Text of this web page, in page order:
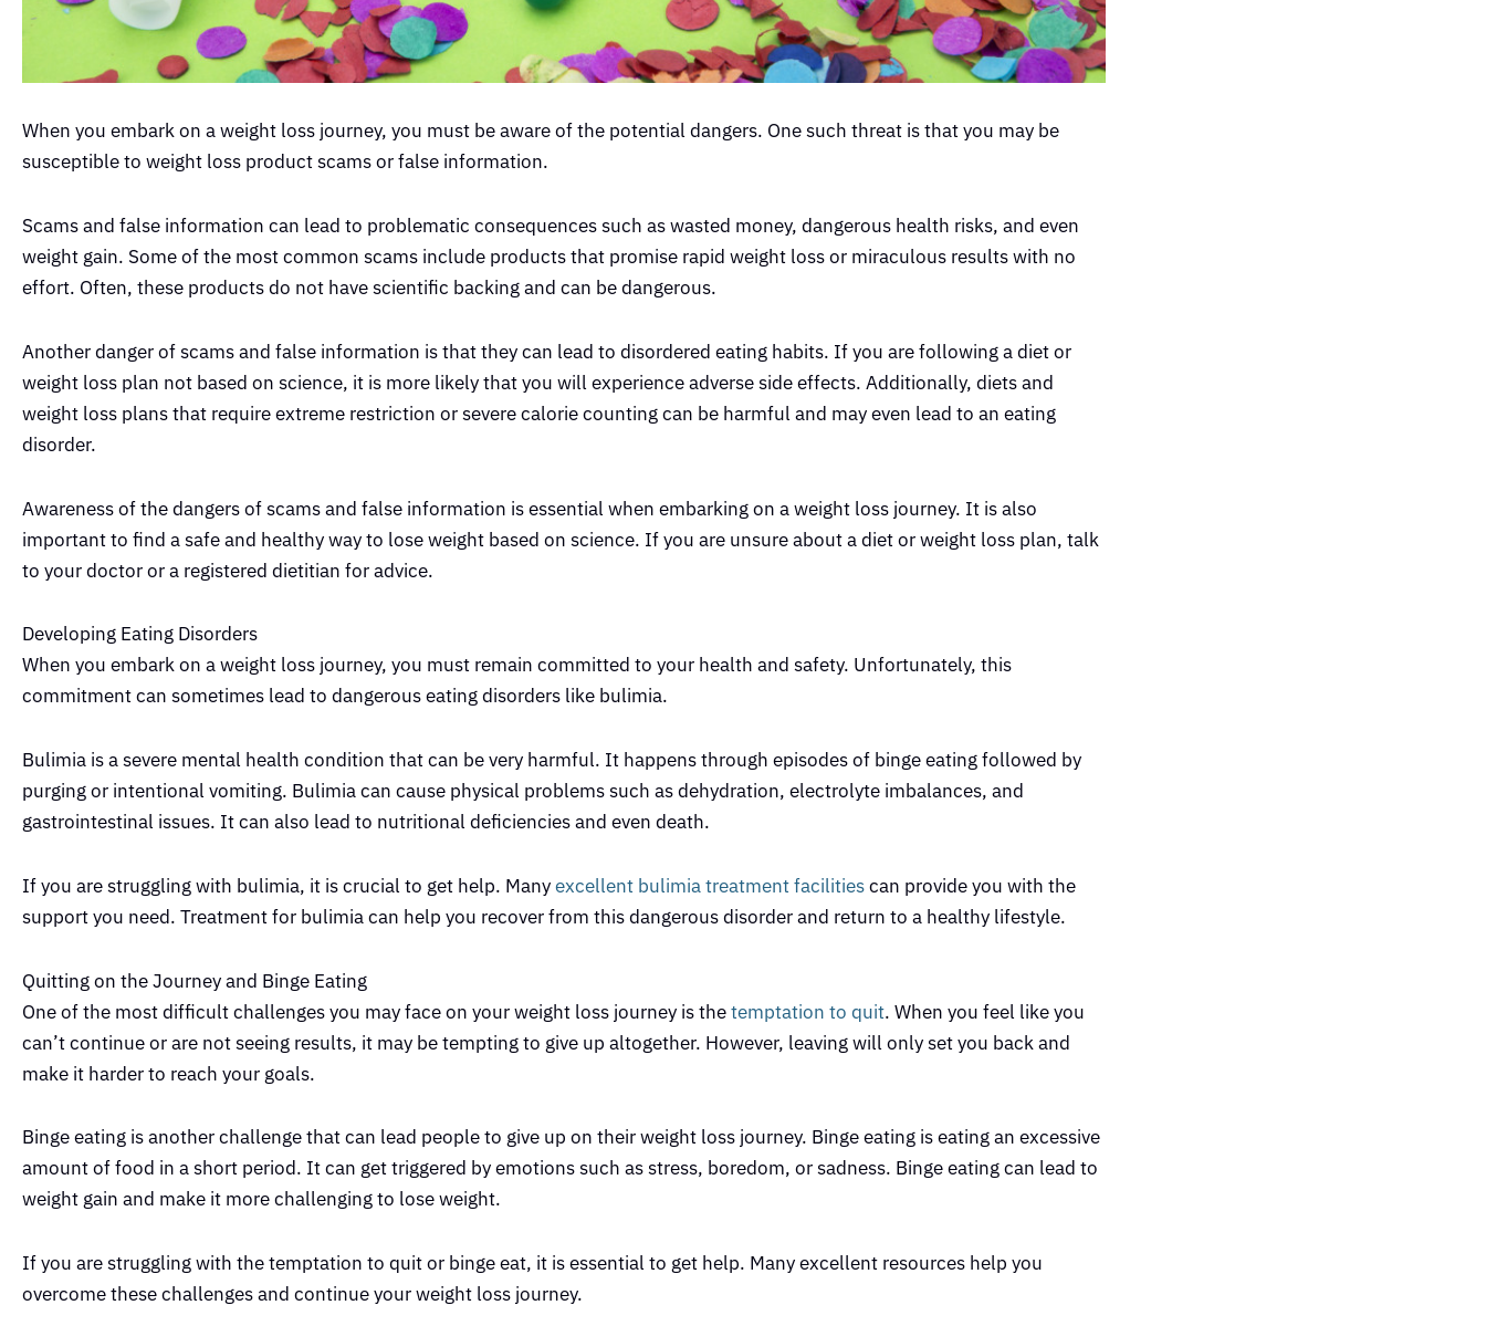
When you embark on a weight loss journey, you must be aware of the potential dangers. One such threat is that you may be
susceptible to weight loss product scams or false information.
Scams and false information can lead to problematic consequences such as wasted money, dangerous health risks, and even
weight gain. Some of the most common scams include products that promise rapid weight loss or miraculous results with no
effort. Often, these products do not have scientific backing and can be dangerous.
Another danger of scams and false information is that they can lead to disordered eating habits. If you are following a diet or
weight loss plan not based on science, it is more likely that you will experience adverse side effects. Additionally, diets and
weight loss plans that require extreme restriction or severe calorie counting can be harmful and may even lead to an eating
disorder.
Awareness of the dangers of scams and false information is essential when embarking on a weight loss journey. It is also
important to find a safe and healthy way to lose weight based on science. If you are unsure about a diet or weight loss plan, talk
to your doctor or a registered dietitian for advice.
Developing Eating Disorders
When you embark on a weight loss journey, you must remain committed to your health and safety. Unfortunately, this
commitment can sometimes lead to dangerous eating disorders like bulimia.
Bulimia is a severe mental health condition that can be very harmful. It happens through episodes of binge eating followed by
purging or intentional vomiting. Bulimia can cause physical problems such as dehydration, electrolyte imbalances, and
gastrointestinal issues. It can also lead to nutritional deficiencies and even death.
If you are struggling with bulimia, it is crucial to get help. Manyexcellent bulimia treatment facilitiescan provide you with the
support you need. Treatment for bulimia can help you recover from this dangerous disorder and return to a healthy lifestyle.
Quitting on the Journey and Binge Eating
One of the most difficult challenges you may face on your weight loss journey is thetemptation to quit. When you feel like you
can’t continue or are not seeing results, it may be tempting to give up altogether. However, leaving will only set you back and
make it harder to reach your goals.
Binge eating is another challenge that can lead people to give up on their weight loss journey. Binge eating is eating an excessive
amount of food in a short period. It can get triggered by emotions such as stress, boredom, or sadness. Binge eating can lead to
weight gain and make it more challenging to lose weight.
If you are struggling with the temptation to quit or binge eat, it is essential to get help. Many excellent resources help you
overcome these challenges and continue your weight loss journey.